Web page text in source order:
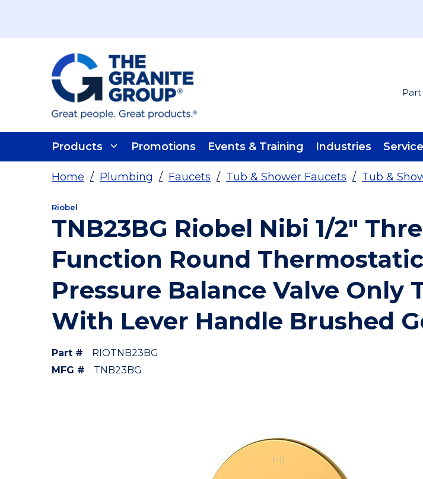
Products Promotions Events & Training Industries
Home / Plumbing / Faucets / Tub & Shower Faucets / Tub &
Riobel
TNB23BG Riobel Nibi 1/2"
Function Round
Pressure Balance Valve Only
With Lever Handle Brushed
Part #
RIOTNB23BG
MFG #
TNB23BG